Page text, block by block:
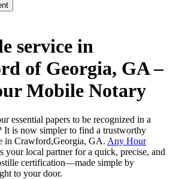
service in
of Georgia, GA –
Mobile Notary
essential papers to be recognized in a
It is now simpler to find a trustworthy
in Crawford,Georgia, GA. Any Hour
your local partner for a quick, precise, and
certification—made simple by
to your door.